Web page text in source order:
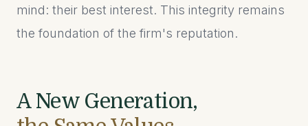
mind: their best interest. This integrity remains
the foundation of the firm's reputation.
A New Generation,